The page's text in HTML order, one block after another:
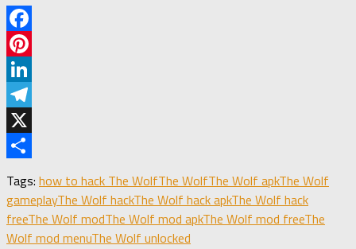
Facebook
Pinterest
LinkedIn
Telegram
X
Tags: how to hack The WolfThe WolfThe Wolf apkThe Wolf
gameplayThe Wolf hackThe Wolf hack apkThe Wolf hack
freeThe Wolf modThe Wolf mod apkThe Wolf mod freeThe
Wolf mod menuThe Wolf unlocked